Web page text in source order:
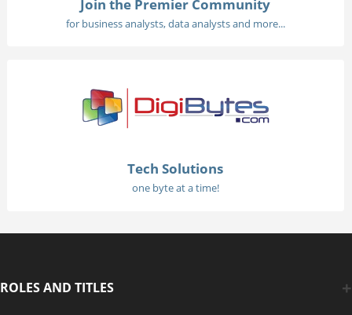
Join the Premier Community
for business analysts, data analysts and more...
Tech Solutions
one byte at a time!
ROLES AND TITLES